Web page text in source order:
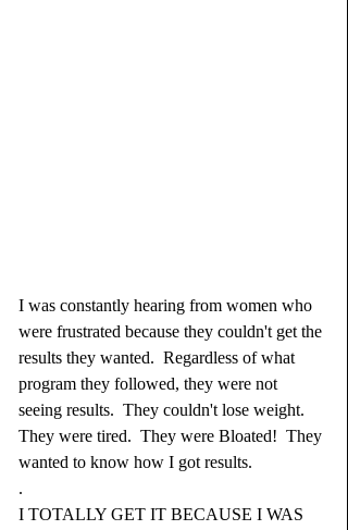
I was constantly hearing from women who
were frustrated because they couldn't get the
results they wanted.  Regardless of what
program they followed, they were not
seeing results.  They couldn't lose weight.
They were tired.  They were Bloated!  They
wanted to know how I got results.
.
I TOTALLY GET IT BECAUSE I WAS